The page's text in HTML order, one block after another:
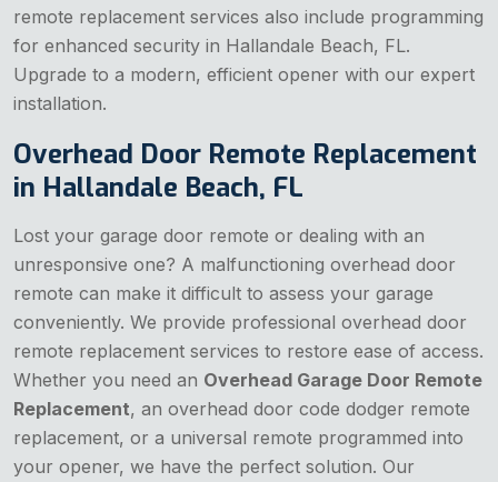
remote replacement services also include programming
for enhanced security in Hallandale Beach, FL.
Upgrade to a modern, efficient opener with our expert
installation.
Overhead Door Remote Replacement
in Hallandale Beach, FL
Lost your garage door remote or dealing with an
unresponsive one? A malfunctioning overhead door
remote can make it difficult to assess your garage
conveniently. We provide professional overhead door
remote replacement services to restore ease of access.
Whether you need an Overhead Garage Door Remote
Replacement, an overhead door code dodger remote
replacement, or a universal remote programmed into
your opener, we have the perfect solution. Our